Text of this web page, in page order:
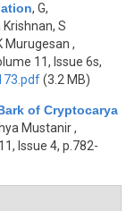
, G,
S
Murugesan ,
11, Issue 6s,
(3.2 MB)
of Cryptocarya
Mustanir,
Issue 4, p.782-